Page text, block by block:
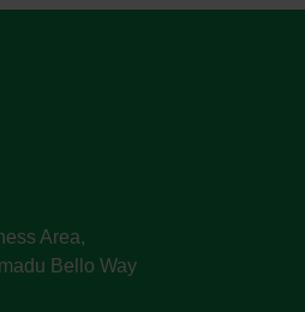
Area,
Bello Way